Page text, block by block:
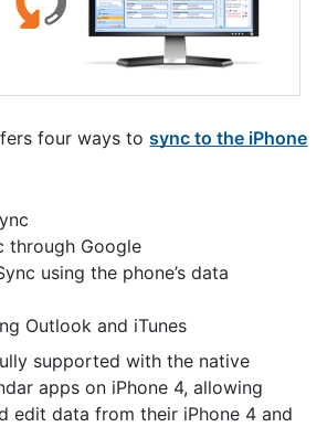
four ways tosync to the iPhone
through Google
using the phone’s data
Outlook and iTunes
supported with the native
apps on iPhone 4, allowing
edit data from their iPhone 4 and